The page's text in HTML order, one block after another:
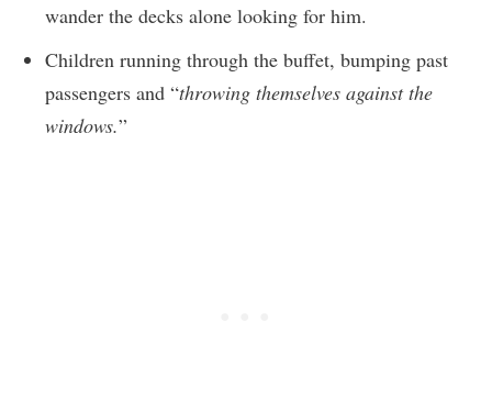
wander the decks alone looking for him.
Children running through the buffet, bumping past
passengers and “throwing themselves against the
windows.”